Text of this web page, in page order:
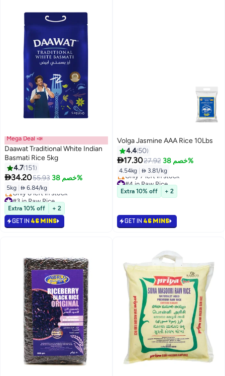
Mega Deal 📣
Daawat Traditional White Indian
Basmati Rice 5kg
4.7 151
34.2055.93 خصم 38%
5kg  6.84/kg
#3 in Raw Rice
Lowest price in 30 days
Only 8 left in stock
#3 in Raw Rice
Extra 10% off + 2
GET IN 46 MINS
Volga Jasmine AAA Rice 10Lbs
4.4 50
17.3027.92 خصم 38%
4.54kg  3.81/kg
#4 in Raw Rice
Lowest price in 30 days
Only 7 left in stock
Extra 10% off + 2
GET IN 46 MINS